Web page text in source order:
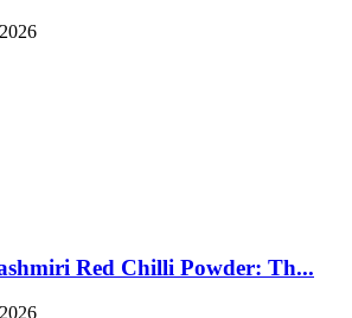
Red Chilli Powder: Th...